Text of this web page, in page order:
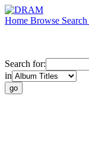
Home Browse Search
Search for:
in